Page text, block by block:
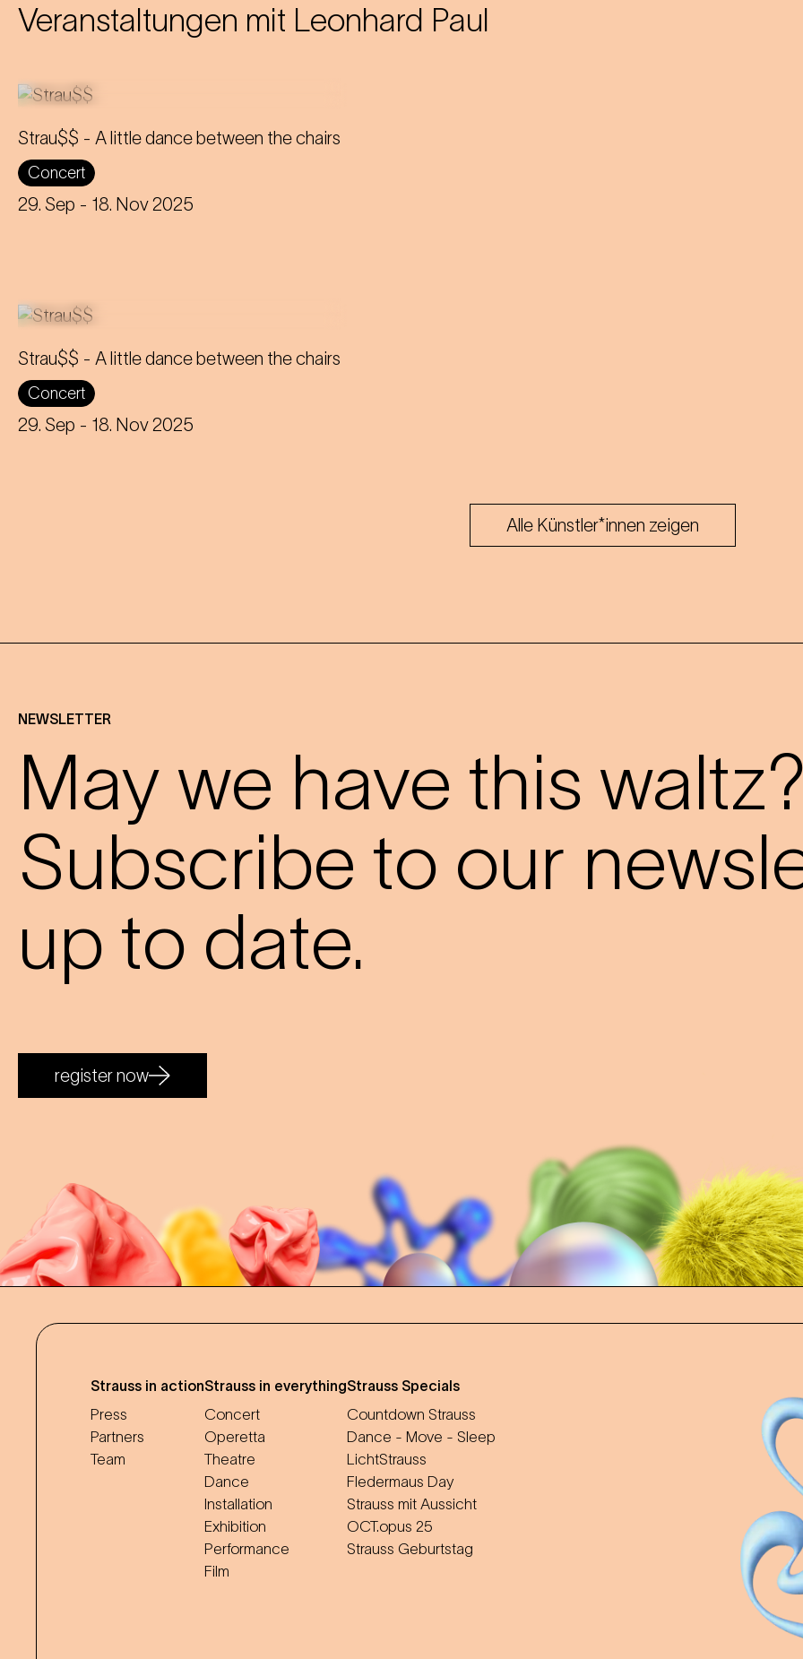
Veranstaltungen mit Leonhard Paul
Strau$$ - A little dance between the chairs
Concert
29. Sep - 18. Nov 2025
The virtuoso brass players reveal
everything about Johann Strauss – in
Strau$$ - A little dance between the chairs
Concert
29. Sep - 18. Nov 2025
The virtuoso brass players reveal
everything about Johann Strauss – in
Alle Künstler*innen zeigen
NEWSLETTER
May we have this
Subscribe to our
up to date.
register now
Strauss in action
Press
Partners
Team
Strauss in everything
Concert
Operetta
Theatre
Dance
Installation
Exhibition
Performance
Film
Strauss Specials
Countdown Strauss
Dance - Move - Sleep
LichtStrauss
Fledermaus Day
Strauss mit Aussicht
OCT.opus 25
Strauss Geburtstag